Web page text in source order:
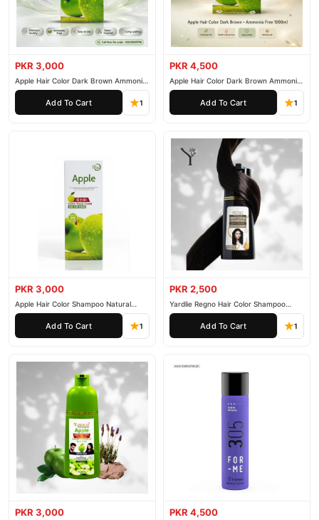
PKR 3,000
Apple Hair Color Dark Brown Ammonia
Free 500ml
Add To Cart 1
PKR 4,500
Apple Hair Color Dark Brown Ammonia
Free 1000ml
Add To Cart 1
PKR 3,000
Apple Hair Color Shampoo Natural
Black 200ml
Add To Cart 1
PKR 2,500
Yardlie Regno Hair Color Shampoo
Premium Dark Price In Pakistan
Add To Cart 1
PKR 3,000 PKR 4,500